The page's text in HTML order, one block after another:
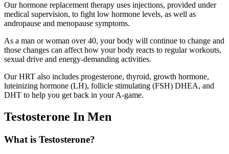
Our hormone replacement therapy uses injections, provided under
medical supervision, to fight low hormone levels, as well as
andropause and menopause symptoms.
As a man or woman over 40, your body will continue to change and
those changes can affect how your body reacts to regular workouts,
sexual drive and energy-demanding activities.
Our HRT also includes progesterone, thyroid, growth hormone,
luteinizing hormone (LH), follicle stimulating (FSH) DHEA, and
DHT to help you get back in your A-game.
Testosterone In Men
What is Testosterone?